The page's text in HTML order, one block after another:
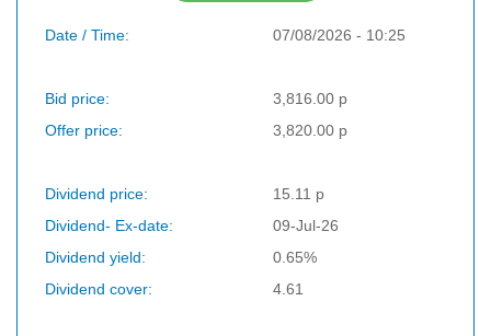
Date / Time: 07/08/2026 - 10:25
Bid price:
3,816.00 p
Offer price:
3,820.00 p
Dividend price:
15.11 p
Dividend- Ex-date:
09-Jul-26
Dividend yield:
0.65%
Dividend cover:
4.61